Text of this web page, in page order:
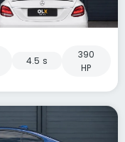
4.5 s
390
HP